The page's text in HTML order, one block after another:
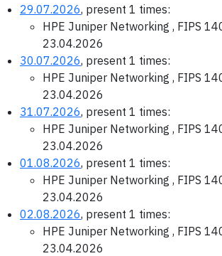
29.07.2026, present 1 times:
HPE Juniper Networking , FIPS
23.04.2026
30.07.2026, present 1 times:
HPE Juniper Networking , FIPS
23.04.2026
31.07.2026, present 1 times:
HPE Juniper Networking , FIPS
23.04.2026
01.08.2026, present 1 times:
HPE Juniper Networking , FIPS
23.04.2026
02.08.2026, present 1 times:
HPE Juniper Networking , FIPS
23.04.2026